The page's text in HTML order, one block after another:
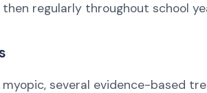
regularly throughout school
several evidence-based